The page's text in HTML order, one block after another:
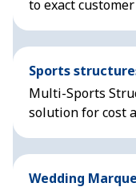
to exact
Sports
Multi-Sports
solution for cost
Wedding